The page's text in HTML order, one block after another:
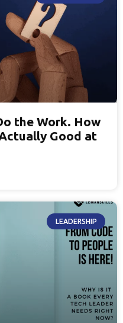
the Work. How
Good at
LEADERSHIP